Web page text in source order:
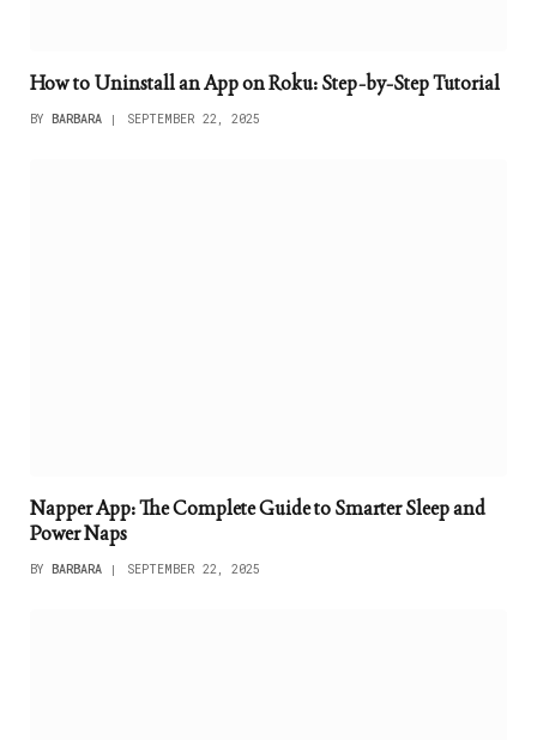
How to Uninstall an App on Roku: Step-by-Step Tutorial
BY BARBARA SEPTEMBER 22, 2025
Napper App: The Complete Guide to Smarter Sleep and
Power Naps
BY BARBARA SEPTEMBER 22, 2025